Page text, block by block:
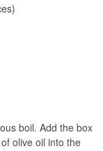
boil. Add the box
olive oil into the